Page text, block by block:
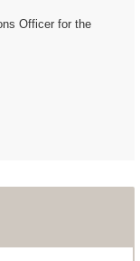
Officer for the